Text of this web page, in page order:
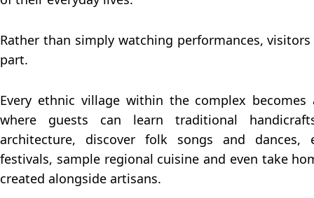
Rather than simply watching performances,
part.
Every ethnic village within the complex
where guests can learn traditional
architecture, discover folk songs and dances,
festivals, sample regional cuisine and even take
created alongside artisans.